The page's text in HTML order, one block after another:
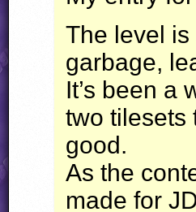
The level
garbage,
It’s been a
two tilesets
good.
As the
made for